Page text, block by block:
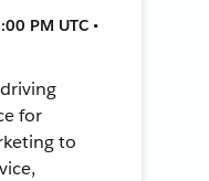
PM UTC •
for
to